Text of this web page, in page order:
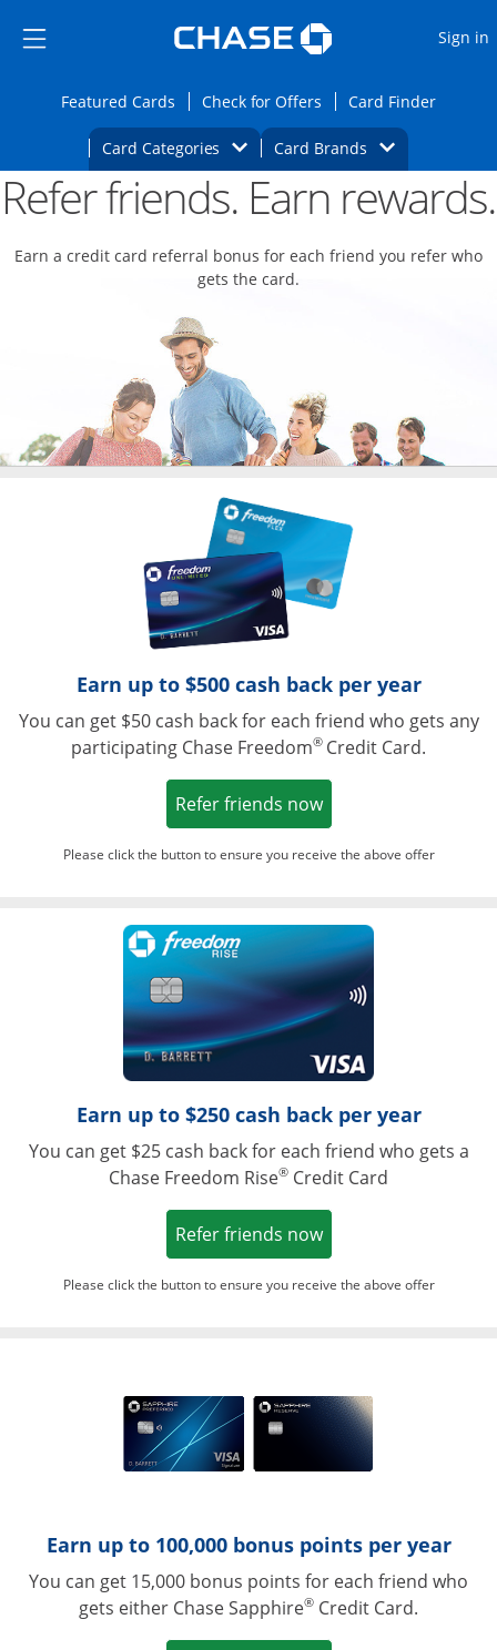
Side menu ends
Side menu ends
Sign in
Featured CardsOpens Featured cards page in the same
Check for Offers Opens Check for
Card FinderOpens
Card Categories Opens Category Dropdown
Card BrandsOpens Brands
Main content beginsOpens new credit card offers and
Refer friends. Earn rewards.
Earn a credit card referral bonus for each friend you refer who
gets the card.
Earn up to $500 cash back per year
You can get $50 cash back for each friend who gets any
participating Chase Freedom® Credit Card.
Refer friends nowOpens in a new
Please click the button to ensure you receive the above offer
Opens in a
Earn up to $250 cash back per year
You can get $25 cash back for each friend who gets a
Chase Freedom Rise® Credit Card
Refer friends nowOpens in a new
Please click the button to ensure you receive the above offer
Earn up to 100,000 bonus points per year
You can get 15,000 bonus points for each friend who
gets either Chase Sapphire® Credit Card.